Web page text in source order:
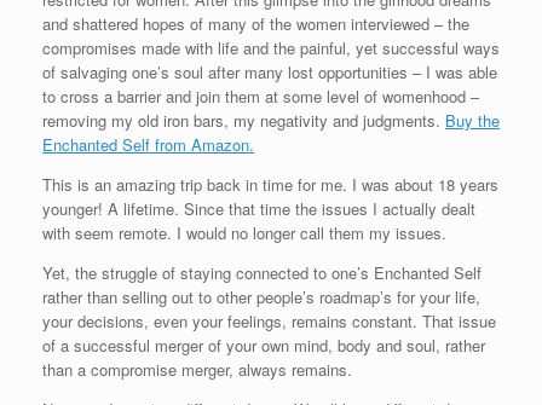
and shattered hopes of many of the women interviewed – the
compromises made with life and the painful, yet successful ways
of salvaging one’s soul after many lost opportunities – I was able
to cross a barrier and join them at some level of womenhood –
removing my old iron bars, my negativity and judgments. Buy the
Enchanted Self from Amazon.
This is an amazing trip back in time for me. I was about 18 years
younger! A lifetime. Since that time the issues I actually dealt
with seem remote. I would no longer call them my issues.
Yet, the struggle of staying connected to one’s Enchanted Self
rather than selling out to other people’s roadmap’s for your life,
your decisions, even your feelings, remains constant. That issue
of a successful merger of your own mind, body and soul, rather
than a compromise merger, always remains.